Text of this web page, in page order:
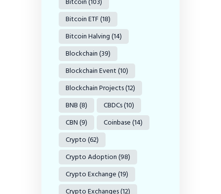
Bitcoin ETF(18)
Bitcoin Halving(14)
Blockchain(39)
Blockchain Event(10)
Blockchain Projects(12)
BNB(8) CBDCs(10)
CBN(9) Coinbase(14)
Crypto(62)
Crypto Adoption(98)
Crypto Exchange(19)
Crypto Exchanges(12)